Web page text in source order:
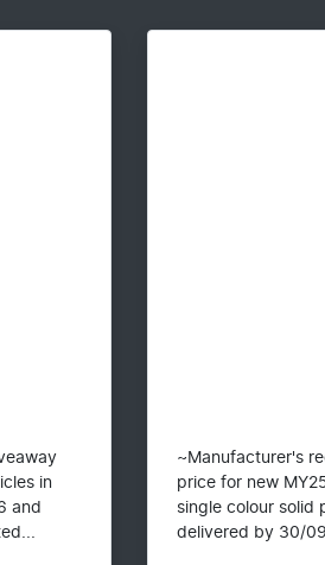
in
and
~Manufacturer's
price for new
single colour solid
delivered by 30/